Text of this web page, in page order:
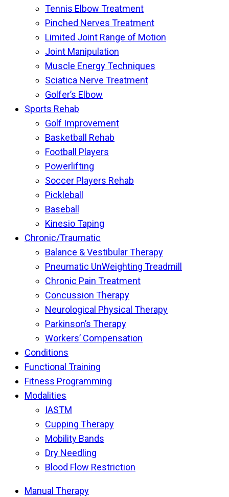
Tennis Elbow Treatment
Pinched Nerves Treatment
Limited Joint Range of Motion
Joint Manipulation
Muscle Energy Techniques
Sciatica Nerve Treatment
Golfer’s Elbow
Sports Rehab
Golf Improvement
Basketball Rehab
Football Players
Powerlifting
Soccer Players Rehab
Pickleball
Baseball
Kinesio Taping
Chronic/Traumatic
Balance & Vestibular Therapy
Pneumatic UnWeighting Treadmill
Chronic Pain Treatment
Concussion Therapy
Neurological Physical Therapy
Parkinson’s Therapy
Workers’ Compensation
Conditions
Functional Training
Fitness Programming
Modalities
IASTM
Cupping Therapy
Mobility Bands
Dry Needling
Blood Flow Restriction
Manual Therapy